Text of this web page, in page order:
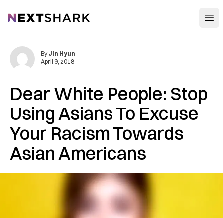
NextShark
Dear White People: Stop
Using Asians To Excuse
Your Racism Towards
Asian Americans
By Jin Hyun
April 9, 2018